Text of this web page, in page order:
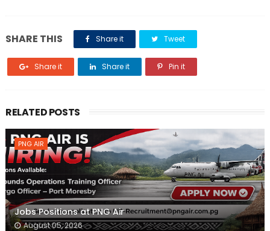
SHARE THIS Share it Tweet
Share it Share it Pin it
RELATED POSTS
PNG AIR
Jobs Positions at PNG Air
August 05, 2026